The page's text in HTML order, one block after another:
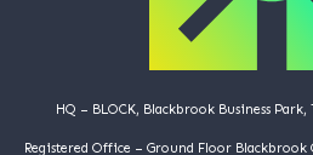
HQ – BLOCK, Blackbrook Business
Registered Office – Ground Floor Blackbrook